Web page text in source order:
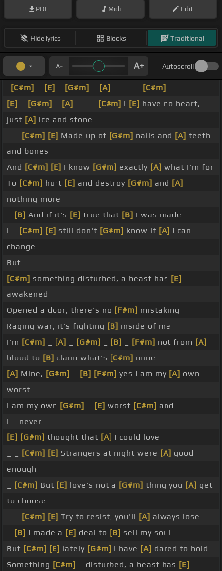
PDF Midi Edit
Hide lyrics Blocks Traditional
Autoscroll
[C#m] [E] [G#m] [A] [C#m]
[E]
[G#m] [A] [C#m] I [E] have no heart,
just [A] ice and stone
[C#m] [E] Made up of [G#m] nails and [A] teeth
and bones
And [C#m] [E] I know [G#m] exactly [A] what I'm for
To [C#m] hurt [E] and destroy [G#m] and [A]
nothing more
[B] And if it's [E] true that [B] I was made
I _
[C#m] [E] still don't [G#m] know if [A] I can
change
But _
[C#m] something disturbed, a beast has [E]
awakened
Opened a door, there's no [F#m] mistaking
Raging war, it's fighting [B] inside of me
I'm [C#m] [A] [G#m] [B] [F#m] not from [A]
blood to [B] claim what's [C#m] mine
[A] Mine, [G#m] [B] [F#m] yes I am my [A] own
worst
I am my own [G#m] [E] worst [C#m] and
I _ never _
[E] [G#m] thought that [A] I could love
[C#m] [E] Strangers at night were [A] good
enough
[C#m] But [E] love's not a [G#m] thing you [A] get
to choose
[C#m] [E] Try to resist, you'll [A] always lose
[B] I made a [E] deal to [B] sell my soul
But [C#m] [E] lately [G#m] I have [A] dared to hold
Something [C#m] _ disturbed, a beast has [E]